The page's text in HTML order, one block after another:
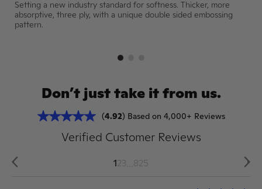
Setting a new industry standard for softness. Thicker, more
absorptive, three ply, with a unique double sided embossing
pattern.
Don’t just take it from us.
(4.92 ) Based on 4,000+ Reviews
Verified Customer Reviews
1 23 825